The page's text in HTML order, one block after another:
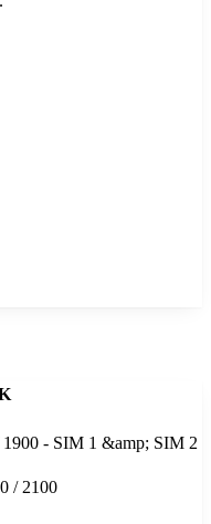
- SIM 1 &amp; SIM 2
/ 2100